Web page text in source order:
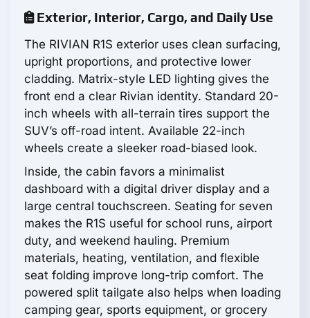
Exterior, Interior, Cargo, and Daily Use
The RIVIAN R1S exterior uses clean surfacing,
upright proportions, and protective lower
cladding. Matrix-style LED lighting gives the
front end a clear Rivian identity. Standard 20-
inch wheels with all-terrain tires support the
SUV’s off-road intent. Available 22-inch
wheels create a sleeker road-biased look.
Inside, the cabin favors a minimalist
dashboard with a digital driver display and a
large central touchscreen. Seating for seven
makes the R1S useful for school runs, airport
duty, and weekend hauling. Premium
materials, heating, ventilation, and flexible
seat folding improve long-trip comfort. The
powered split tailgate also helps when loading
camping gear, sports equipment, or grocery